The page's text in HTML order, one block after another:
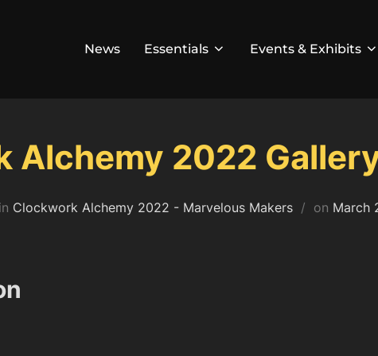
News Essentials Events & Exhibits
Alchemy 2022
in Clockwork Alchemy 2022 - Marvelous Makers on Posted
March